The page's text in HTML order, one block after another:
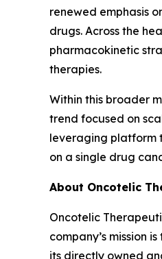
renewed emphasis
drugs. Across the
pharmacokinetic
therapies.
Within this broader
trend focused on
leveraging platform
on a single drug
About Oncotelic
Oncotelic
company’s mission
its directly owned